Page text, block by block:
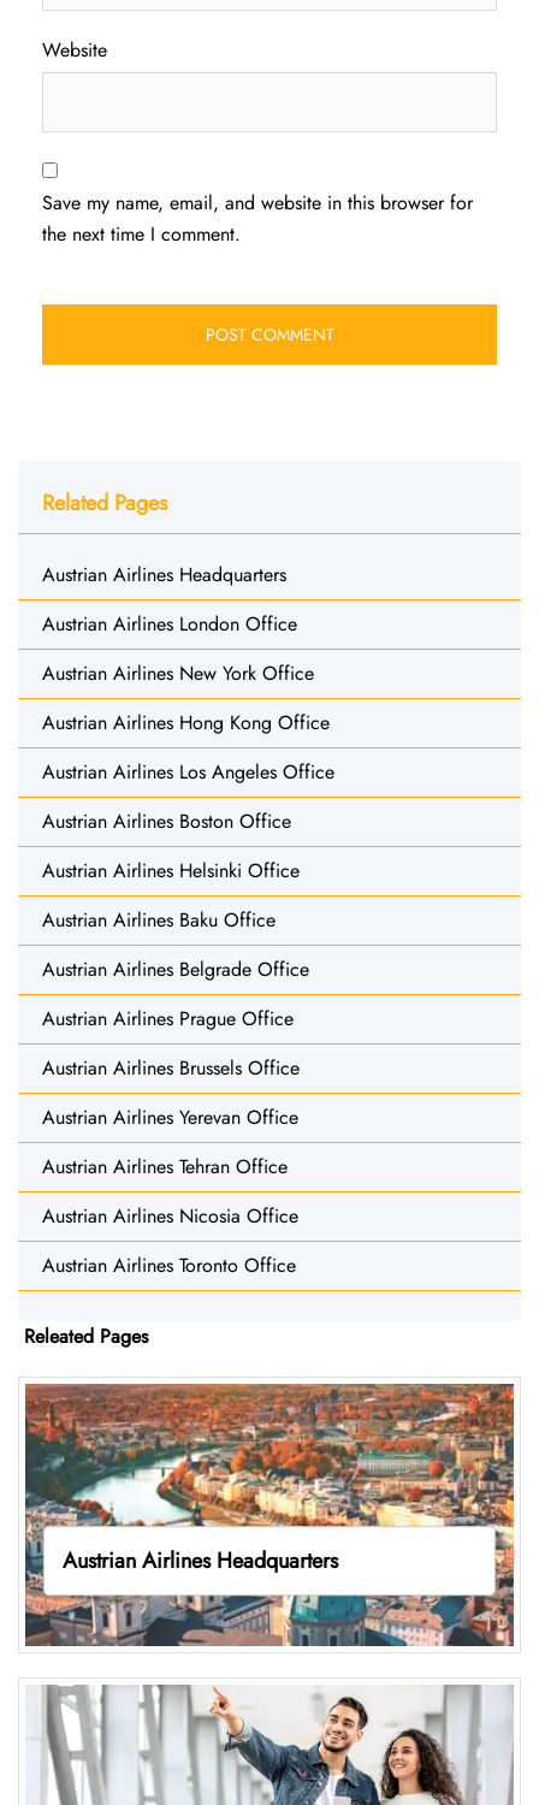
Website
Save my name, email, and website in this browser for
the next time I comment.
Related Pages
Austrian Airlines Headquarters
Austrian Airlines London Office
Austrian Airlines New York Office
Austrian Airlines Hong Kong Office
Austrian Airlines Los Angeles Office
Austrian Airlines Boston Office
Austrian Airlines Helsinki Office
Austrian Airlines Baku Office
Austrian Airlines Belgrade Office
Austrian Airlines Prague Office
Austrian Airlines Brussels Office
Austrian Airlines Yerevan Office
Austrian Airlines Tehran Office
Austrian Airlines Nicosia Office
Austrian Airlines Toronto Office
Releated Pages
Austrian Airlines Headquarters